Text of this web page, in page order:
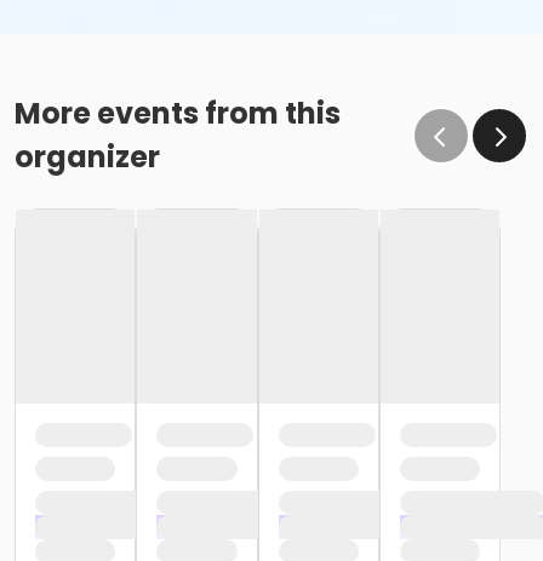
More events from this
organizer